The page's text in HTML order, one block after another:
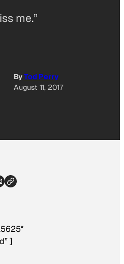
me.”
ByTod Perry
August 11, 2017
]